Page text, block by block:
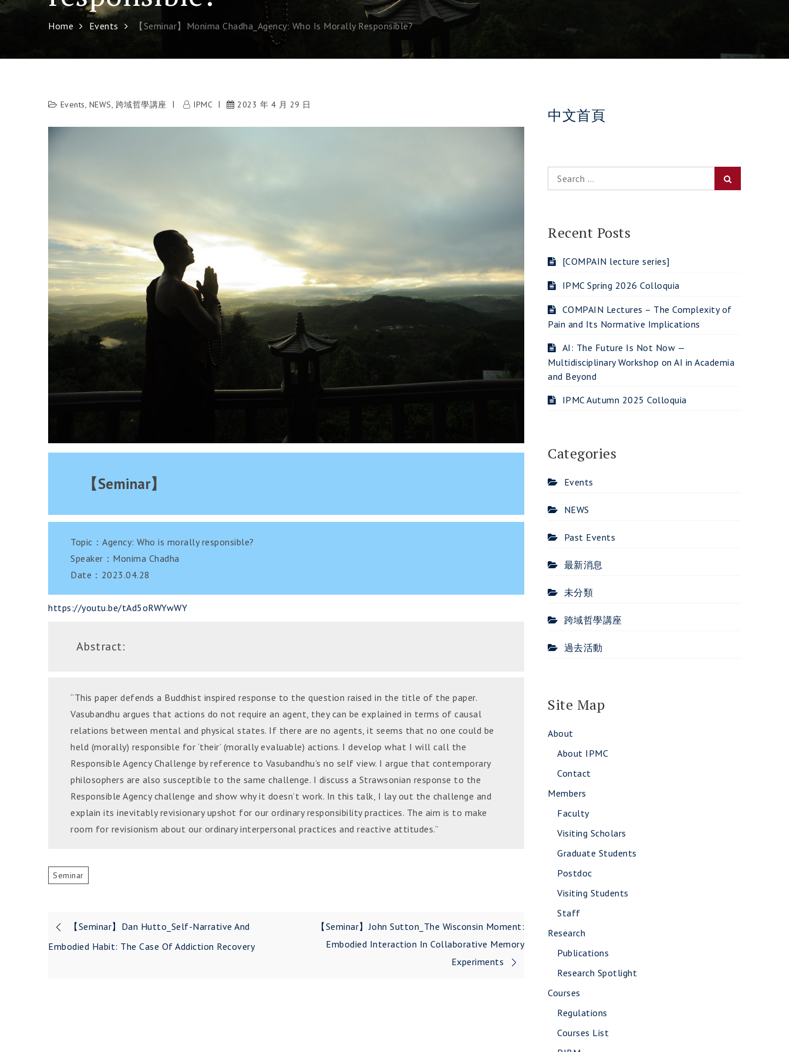
Home Events 【Seminar】Monima Chadha_Agency: Who Is Morally Responsible?
Events, NEWS, 跨域哲學講座 IPMC 2023 年 4 月 29 日
【Seminar】
Topic：Agency: Who is morally responsible?
Speaker：Monima Chadha
Date：2023.04.28
https://youtu.be/tAd5oRWYwWY
Abstract:
“This paper defends a Buddhist inspired response to the question raised in the title of the paper.
Vasubandhu argues that actions do not require an agent, they can be explained in terms of causal
relations between mental and physical states. If there are no agents, it seems that no one could be
held (morally) responsible for ‘their’ (morally evaluable) actions. I develop what I will call the
Responsible Agency Challenge by reference to Vasubandhu’s no self view. I argue that contemporary
philosophers are also susceptible to the same challenge. I discuss a Strawsonian response to the
Responsible Agency challenge and show why it doesn’t work. In this talk, I lay out the challenge and
explain its inevitably revisionary upshot for our ordinary responsibility practices. The aim is to make
room for revisionism about our ordinary interpersonal practices and reactive attitudes.”
Seminar
Post
navigation
【Seminar】Dan Hutto_Self-Narrative And
Embodied Habit: The Case Of Addiction Recovery
【Seminar】John Sutton_The Wisconsin Moment:
Embodied Interaction In Collaborative Memory
Experiments
中文首頁
Search
for:
Recent Posts
[COMPAIN lecture series]
IPMC Spring 2026 Colloquia
COMPAIN Lectures – The Complexity of
Pain and Its Normative Implications
AI: The Future Is Not Now —
Multidisciplinary Workshop on AI in Academia
and Beyond
IPMC Autumn 2025 Colloquia
Categories
Events
NEWS
Past Events
最新消息
未分類
跨域哲學講座
過去活動
Site Map
About
About IPMC
Contact
Members
Faculty
Visiting Scholars
Graduate Students
Postdoc
Visiting Students
Staff
Research
Publications
Research Spotlight
Courses
Regulations
Courses List